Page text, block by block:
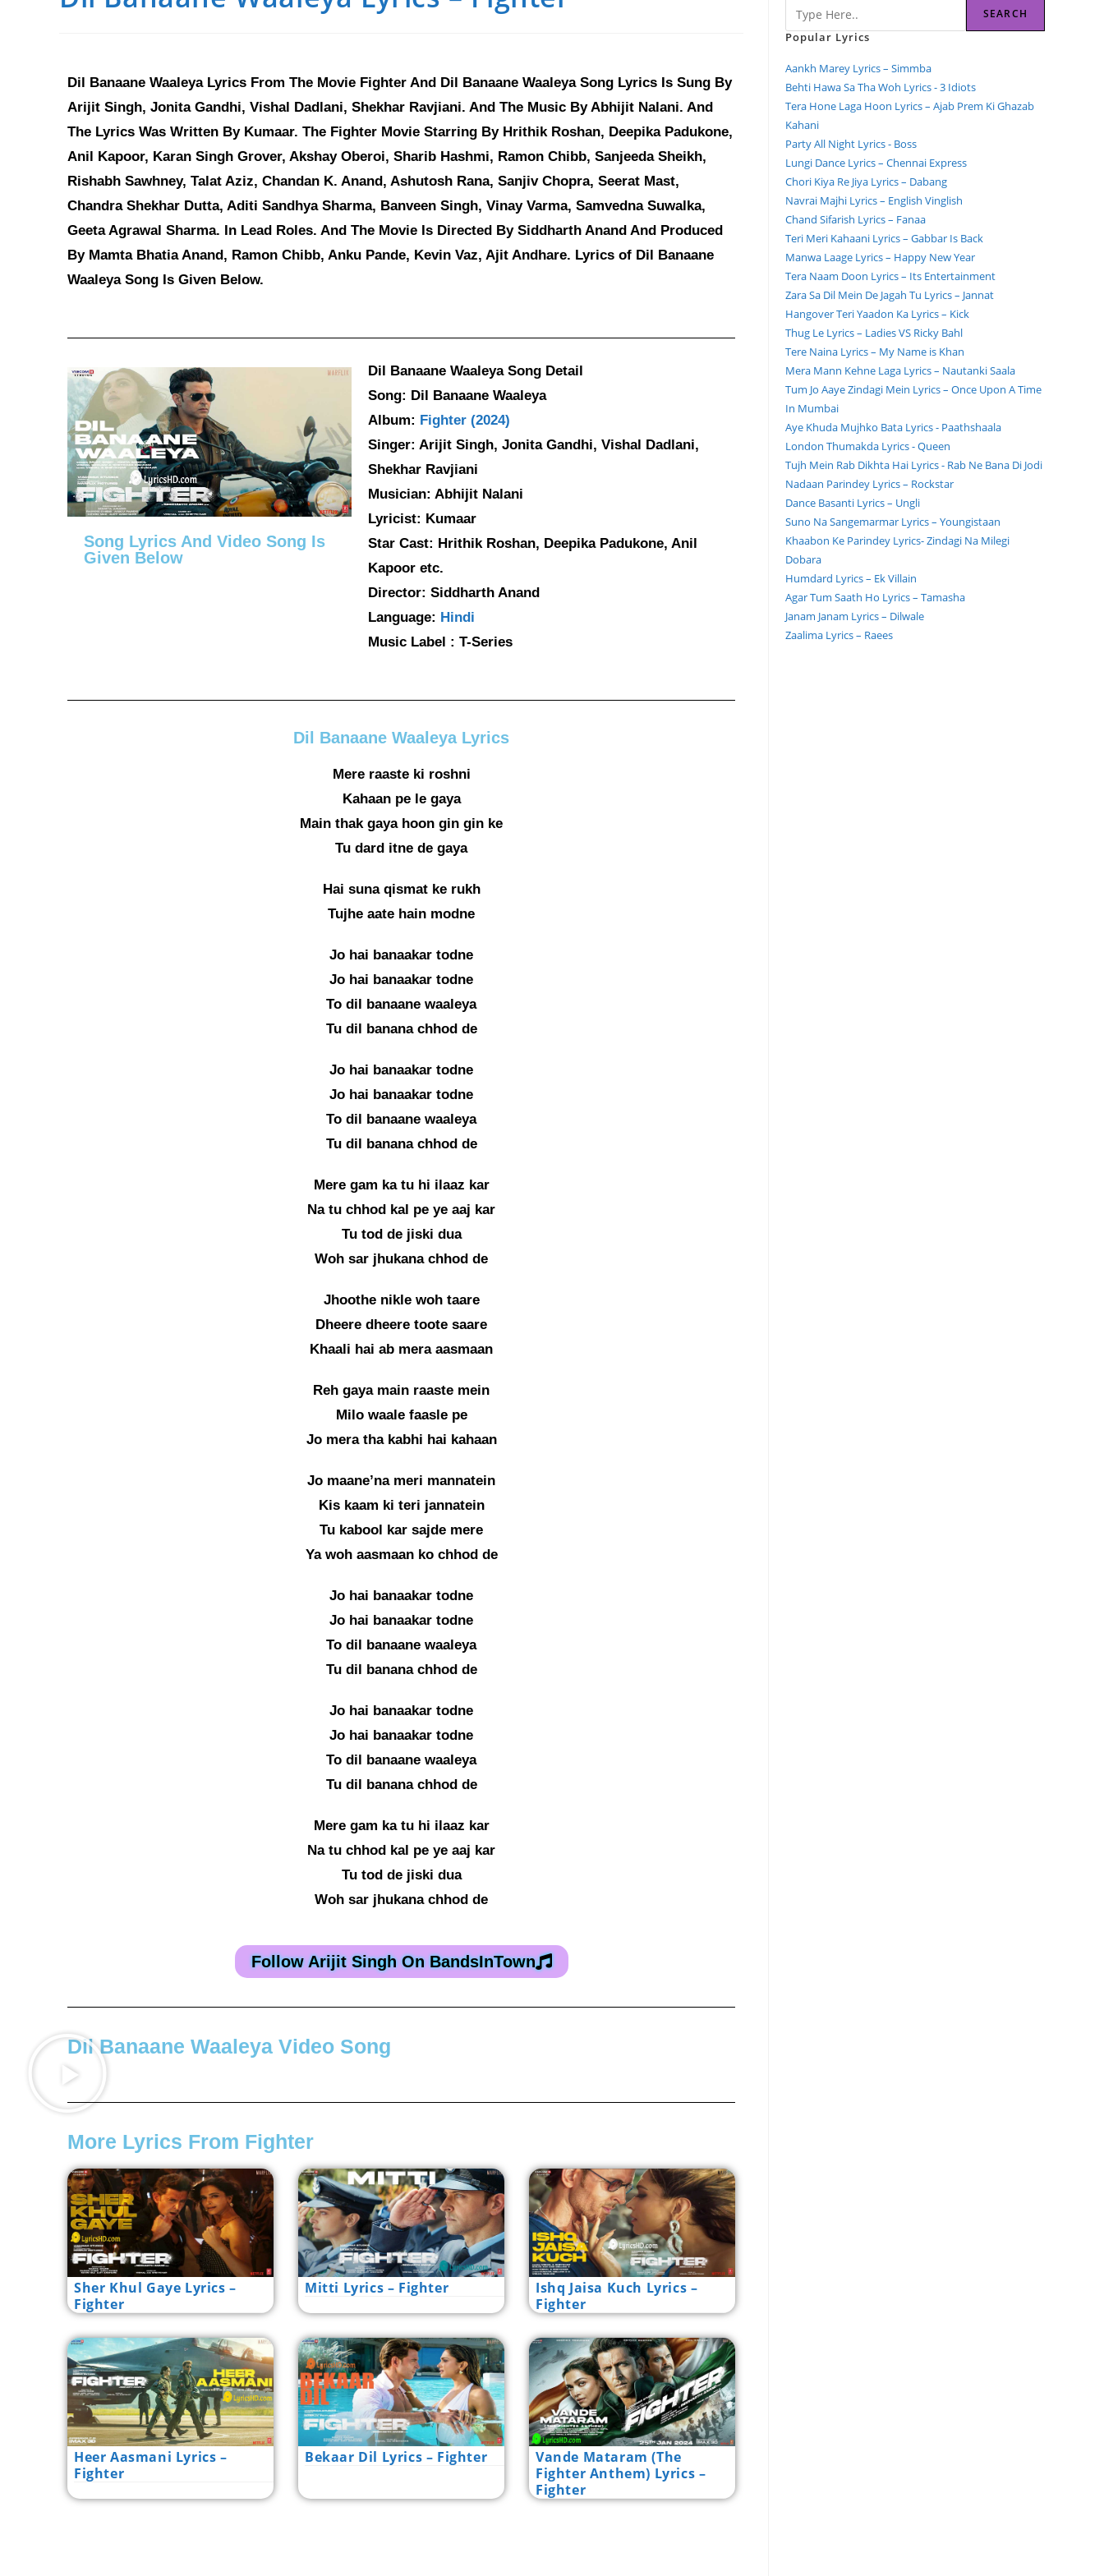
Dil Banaane Waaleya Lyrics From The Movie Fighter And Dil Banaane Waaleya Song Lyrics Is Sung By
Arijit Singh, Jonita Gandhi, Vishal Dadlani, Shekhar Ravjiani. And The Music By Abhijit Nalani. And
The Lyrics Was Written By Kumaar. The Fighter Movie Starring By Hrithik Roshan, Deepika Padukone,
Anil Kapoor, Karan Singh Grover, Akshay Oberoi, Sharib Hashmi, Ramon Chibb, Sanjeeda Sheikh,
Rishabh Sawhney, Talat Aziz, Chandan K. Anand, Ashutosh Rana, Sanjiv Chopra, Seerat Mast,
Chandra Shekhar Dutta, Aditi Sandhya Sharma, Banveen Singh, Vinay Varma, Samvedna Suwalka,
Geeta Agrawal Sharma. In Lead Roles. And The Movie Is Directed By Siddharth Anand And Produced
By Mamta Bhatia Anand, Ramon Chibb, Anku Pande, Kevin Vaz, Ajit Andhare. Lyrics of Dil Banaane
Waaleya Song Is Given Below.
Song Lyrics And Video Song Is
Given Below
Dil Banaane Waaleya Song Detail
Song: Dil Banaane Waaleya
Album: Fighter (2024)
Singer: Arijit Singh, Jonita Gandhi, Vishal Dadlani,
Shekhar Ravjiani
Musician: Abhijit Nalani
Lyricist: Kumaar
Star Cast: Hrithik Roshan, Deepika Padukone, Anil
Kapoor etc.
Director: Siddharth Anand
Language: Hindi
Music Label : T-Series
Dil Banaane Waaleya Lyrics
Mere raaste ki roshni
Kahaan pe le gaya
Main thak gaya hoon gin gin ke
Tu dard itne de gaya
Hai suna qismat ke rukh
Tujhe aate hain modne
Jo hai banaakar todne
Jo hai banaakar todne
To dil banaane waaleya
Tu dil banana chhod de
Jo hai banaakar todne
Jo hai banaakar todne
To dil banaane waaleya
Tu dil banana chhod de
Mere gam ka tu hi ilaaz kar
Na tu chhod kal pe ye aaj kar
Tu tod de jiski dua
Woh sar jhukana chhod de
Jhoothe nikle woh taare
Dheere dheere toote saare
Khaali hai ab mera aasmaan
Reh gaya main raaste mein
Milo waale faasle pe
Jo mera tha kabhi hai kahaan
Jo maane’na meri mannatein
Kis kaam ki teri jannatein
Tu kabool kar sajde mere
Ya woh aasmaan ko chhod de
Jo hai banaakar todne
Jo hai banaakar todne
To dil banaane waaleya
Tu dil banana chhod de
Jo hai banaakar todne
Jo hai banaakar todne
To dil banaane waaleya
Tu dil banana chhod de
Mere gam ka tu hi ilaaz kar
Na tu chhod kal pe ye aaj kar
Tu tod de jiski dua
Woh sar jhukana chhod de
Follow Arijit Singh On BandsInTown
Dil Banaane Waaleya Video Song
More Lyrics From Fighter
Sher Khul Gaye Lyrics –
Fighter
Mitti Lyrics – Fighter
Ishq Jaisa Kuch Lyrics –
Fighter
Heer Aasmani Lyrics –
Fighter
Bekaar Dil Lyrics – Fighter
Vande Mataram (The
Fighter Anthem) Lyrics –
Fighter
SEARCH
Popular Lyrics
Aankh Marey Lyrics – Simmba
Behti Hawa Sa Tha Woh Lyrics - 3 Idiots
Tera Hone Laga Hoon Lyrics – Ajab Prem Ki Ghazab
Kahani
Party All Night Lyrics - Boss
Lungi Dance Lyrics – Chennai Express
Chori Kiya Re Jiya Lyrics – Dabang
Navrai Majhi Lyrics – English Vinglish
Chand Sifarish Lyrics – Fanaa
Teri Meri Kahaani Lyrics – Gabbar Is Back
Manwa Laage Lyrics – Happy New Year
Tera Naam Doon Lyrics – Its Entertainment
Zara Sa Dil Mein De Jagah Tu Lyrics – Jannat
Hangover Teri Yaadon Ka Lyrics – Kick
Thug Le Lyrics – Ladies VS Ricky Bahl
Tere Naina Lyrics – My Name is Khan
Mera Mann Kehne Laga Lyrics – Nautanki Saala
Tum Jo Aaye Zindagi Mein Lyrics – Once Upon A Time
In Mumbai
Aye Khuda Mujhko Bata Lyrics - Paathshaala
London Thumakda Lyrics - Queen
Tujh Mein Rab Dikhta Hai Lyrics - Rab Ne Bana Di Jodi
Nadaan Parindey Lyrics – Rockstar
Dance Basanti Lyrics – Ungli
Suno Na Sangemarmar Lyrics – Youngistaan
Khaabon Ke Parindey Lyrics- Zindagi Na Milegi
Dobara
Humdard Lyrics – Ek Villain
Agar Tum Saath Ho Lyrics – Tamasha
Janam Janam Lyrics – Dilwale
Zaalima Lyrics – Raees